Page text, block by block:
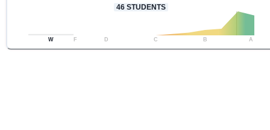
46 STUDENTS
W F D C B A